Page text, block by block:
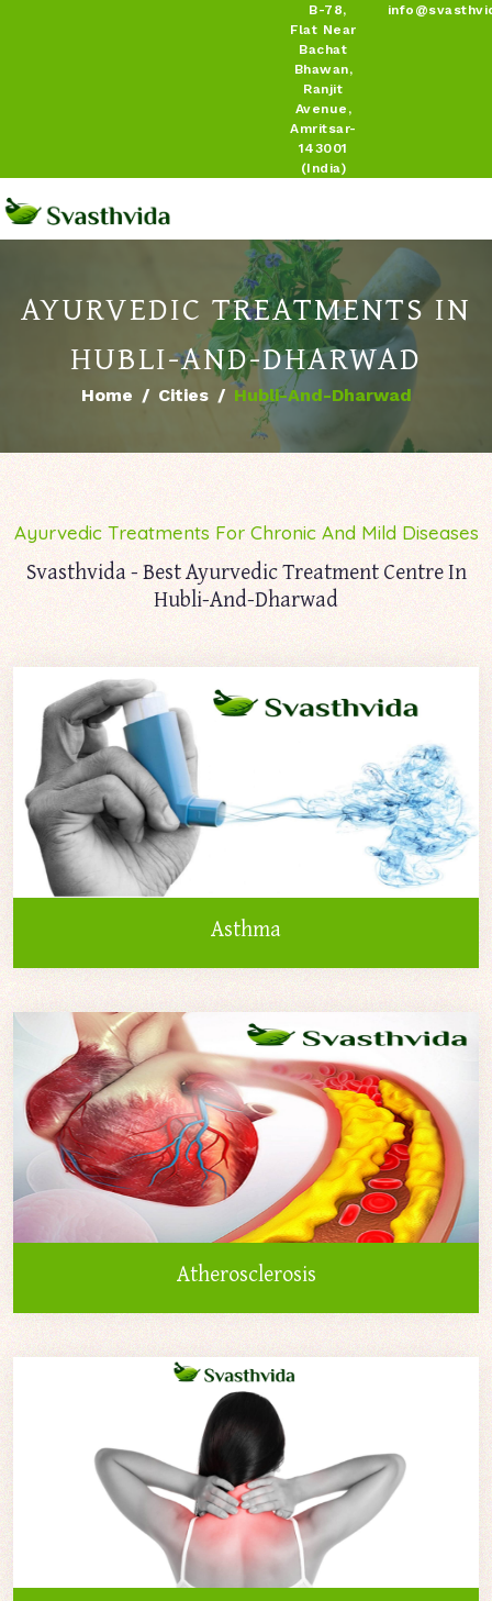
B-78,
Flat Near
Bachat
Bhawan,
Ranjit
Avenue,
Amritsar-
143001
(India)
AYURVEDIC TREATMENTS IN
HUBLI-AND-DHARWAD
Home Cities Hubli-And-Dharwad
Ayurvedic Treatments For Chronic And Mild Diseases
Svasthvida - Best Ayurvedic Treatment Centre In
Hubli-And-Dharwad
Asthma
Atherosclerosis